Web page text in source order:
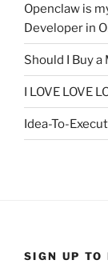
Openclaw is
Developer in
Should I Buy
I LOVE LOVE
Idea-To-
SIGN UP